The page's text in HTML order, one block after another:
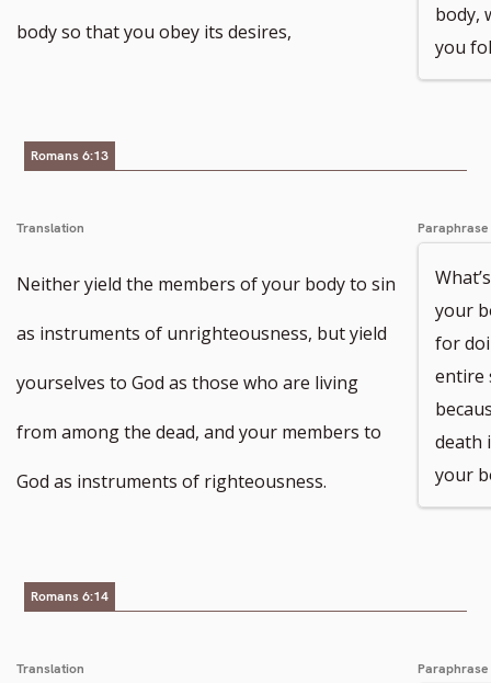
body so that you obey its desires,
body,
you
Romans 6:13
Translation
Neither yield the members of your body to sin
as instruments of unrighteousness, but yield
yourselves to God as those who are living
from among the dead, and your members to
God as instruments of righteousness.
Paraphrase
your
for
entire
death
your
Romans 6:14
Translation Paraphrase